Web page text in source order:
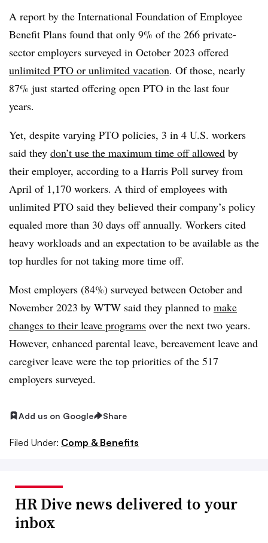
A report by the International Foundation of Employee
Benefit Plans found that only 9% of the 266 private-
sector employers surveyed in October 2023 offered
unlimited PTO or unlimited vacation. Of those, nearly
87% just started offering open PTO in the last four
years.
Yet, despite varying PTO policies, 3 in 4 U.S. workers
said they don’t use the maximum time off allowed by
their employer, according to a Harris Poll survey from
April of 1,170 workers. A third of employees with
unlimited PTO said they believed their company’s policy
equaled more than 30 days off annually. Workers cited
heavy workloads and an expectation to be available as the
top hurdles for not taking more time off.
Most employers (84%) surveyed between October and
November 2023 by WTW said they planned to make
changes to their leave programs over the next two years.
However, enhanced parental leave, bereavement leave and
caregiver leave were the top priorities of the 517
employers surveyed.
Add us on Google Share
Filed Under: Comp & Benefits
HR Dive news delivered to your
inbox